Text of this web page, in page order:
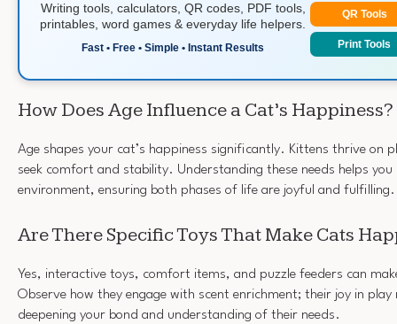
Writing tools, calculators, QR codes, PDF tools,
printables, word games & everyday life helpers.
Fast • Free • Simple • Instant Results
QR Tools
Print Tools
How Does Age Influence a Cat’s Happiness?
Age shapes your cat’s happiness significantly. Kittens thrive on
seek comfort and stability. Understanding these needs helps
environment, ensuring both phases of life are joyful and fulfilling.
Are There Specific Toys That Make Cats
Yes, interactive toys, comfort items, and puzzle feeders can
Observe how they engage with scent enrichment; their joy in
deepening your bond and understanding of their needs.